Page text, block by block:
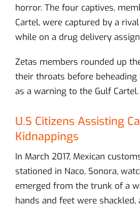
horror. The four captives,
Cartel, were captured by a
while on a drug delivery
Zetas members rounded up
their throats before beheading
as a warning to the Gulf Cartel.
U.S Citizens Assisting
Kidnappings
In March 2017, Mexican
stationed in Naco, Sonora,
emerged from the trunk of a
hands and feet were